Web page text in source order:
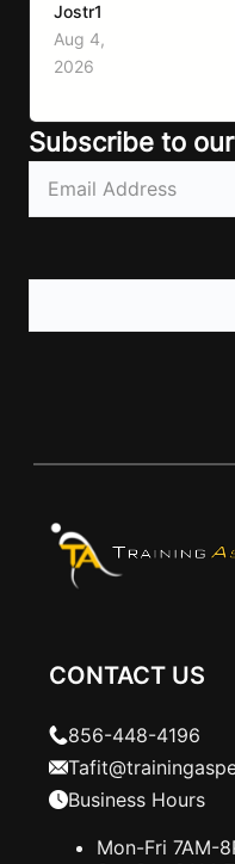
and you need to
That’s what will go
you don’t make the
Jostr1
Aug 4,
2026
Subscribe to
Email(Required)
CAPTCHA
CONTACT US
856-448-4196
Business Hours
Mon-Fri 7AM-